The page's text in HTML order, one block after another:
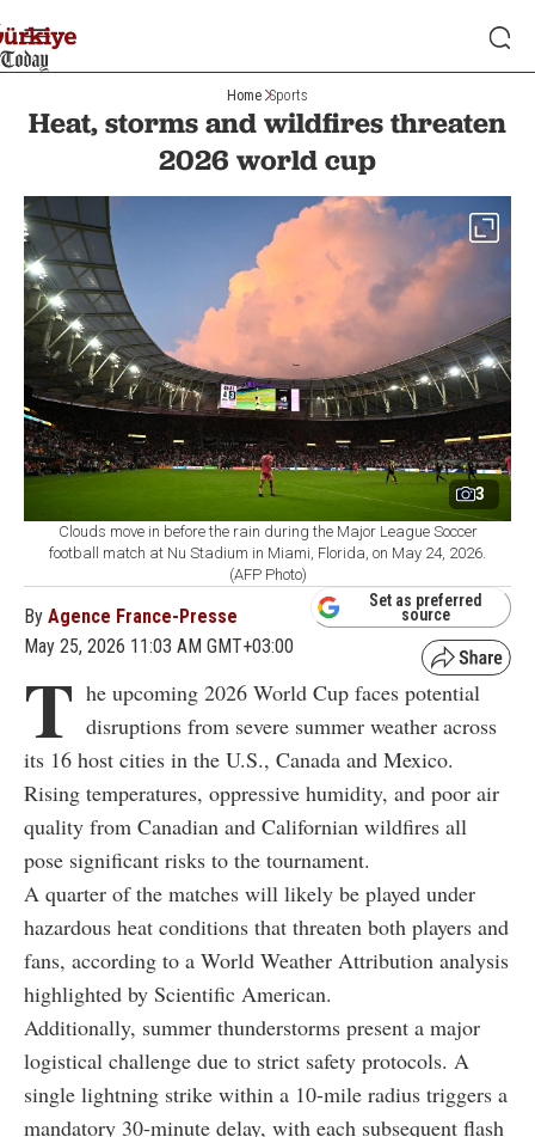
Home Sports
Heat, storms and wildfires threaten
2026 world cup
3
Clouds move in before the rain during the Major League Soccer
football match at Nu Stadium in Miami, Florida, on May 24, 2026.
(AFP Photo)
By Agence France-Presse
May 25, 2026 11:03 AM GMT+03:00
Set as preferred
source
T he upcoming 2026 World Cup faces potential
disruptions from severe summer weather across
its 16 host cities in the U.S., Canada and Mexico.
Rising temperatures, oppressive humidity, and poor air
quality from Canadian and Californian wildfires all
pose significant risks to the tournament.
A quarter of the matches will likely be played under
hazardous heat conditions that threaten both players and
fans, according to a World Weather Attribution analysis
highlighted by Scientific American.
Additionally, summer thunderstorms present a major
logistical challenge due to strict safety protocols. A
single lightning strike within a 10-mile radius triggers a
mandatory 30-minute delay, with each subsequent flash